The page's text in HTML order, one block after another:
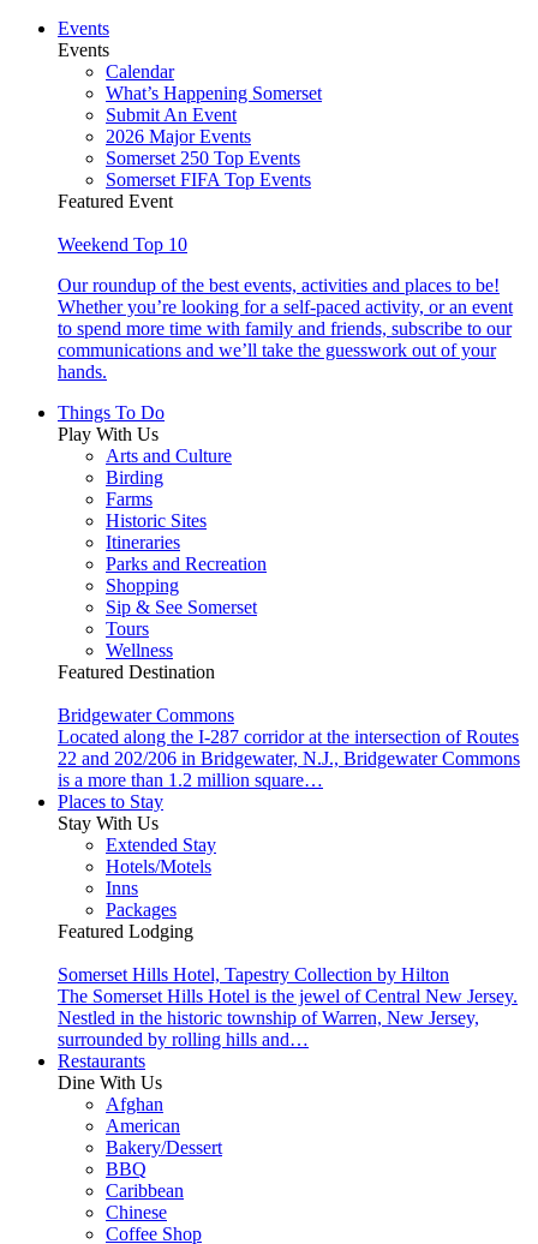
Events
Events
Calendar
What’s Happening Somerset
Submit An Event
2026 Major Events
Somerset 250 Top Events
Somerset FIFA Top Events
Featured Event
Weekend Top 10
Our roundup of the best events, activities and places to be!
Whether you’re looking for a self-paced activity, or an event
to spend more time with family and friends, subscribe to our
communications and we’ll take the guesswork out of your
hands.
Things To Do
Play With Us
Arts and Culture
Birding
Farms
Historic Sites
Itineraries
Parks and Recreation
Shopping
Sip & See Somerset
Tours
Wellness
Featured Destination
Bridgewater Commons
Located along the I-287 corridor at the intersection of Routes
22 and 202/206 in Bridgewater, N.J., Bridgewater Commons
is a more than 1.2 million square…
Places to Stay
Stay With Us
Extended Stay
Hotels/Motels
Inns
Packages
Featured Lodging
Somerset Hills Hotel, Tapestry Collection by Hilton
The Somerset Hills Hotel is the jewel of Central New Jersey.
Nestled in the historic township of Warren, New Jersey,
surrounded by rolling hills and…
Restaurants
Dine With Us
Afghan
American
Bakery/Dessert
BBQ
Caribbean
Chinese
Coffee Shop